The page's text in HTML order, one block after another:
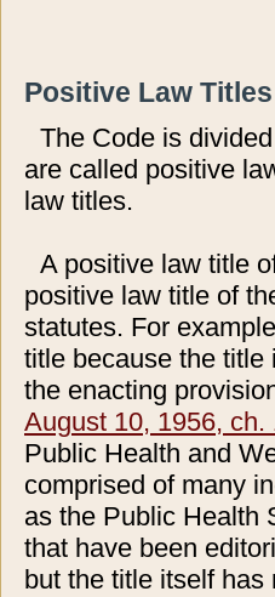
Positive Law
The Code is
are called positive
law titles.
A positive law title
positive law title of
statutes. For
title because the title
the enacting
August 10, 1956, ch.
Public Health and
comprised of many
as the Public Health
that have been
but the title itself